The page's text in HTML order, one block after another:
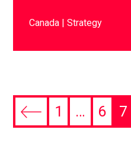
Canada Strategy
1 … 6 7